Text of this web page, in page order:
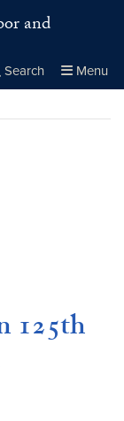
and
Search Menu
Close
×
125th